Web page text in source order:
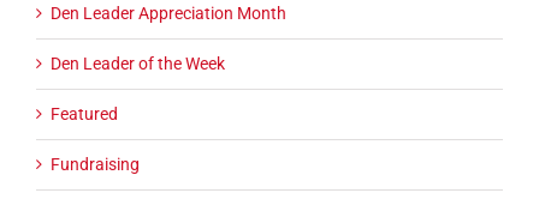
Den Leader Appreciation Month
Den Leader of the Week
Featured
Fundraising